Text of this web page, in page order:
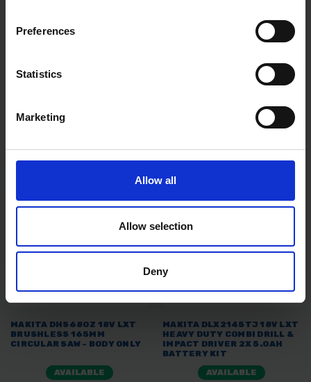
Preferences
Statistics
Marketing
Allow all
Allow selection
Deny
MAKITA DGA504Z 18V LXT
BRUSHLESS ANGLE GRINDER
AVAILABLE
MAKITA DMP180Z 18V LXT
TYRE INFLATOR - BODY ONLY
AVAILABLE
MAKITA DHS680Z 18V LXT
BRUSHLESS 165MM
CIRCULAR SAW - BODY ONLY
AVAILABLE
MAKITA DLX2145TJ 18V LXT
HEAVY DUTY COMBI DRILL &
IMPACT DRIVER 2X 5.0AH
BATTERY KIT
AVAILABLE